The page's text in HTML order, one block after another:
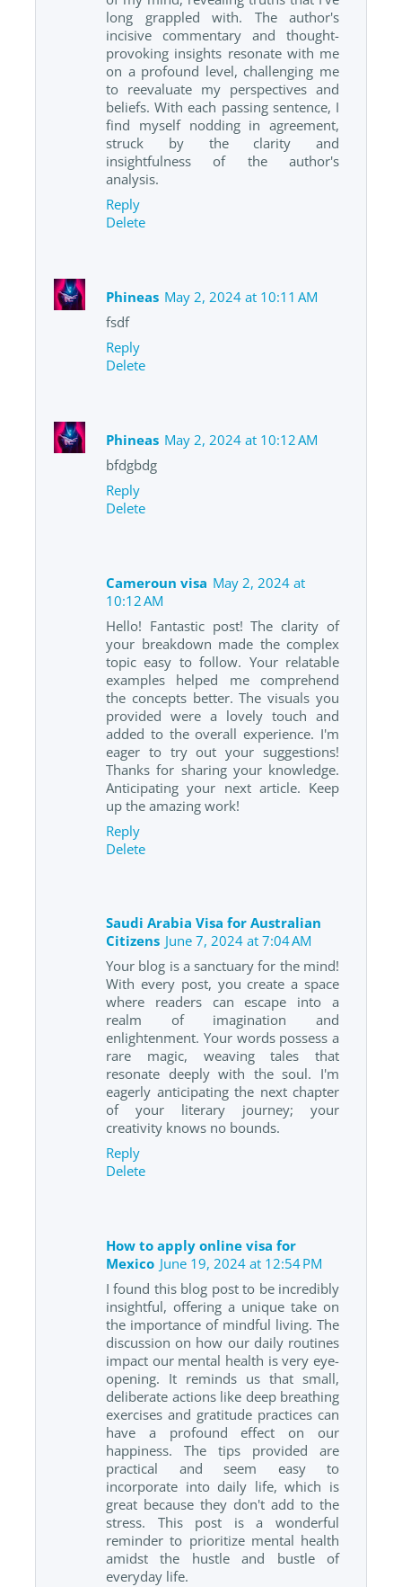
long grappled with. The author's
incisive commentary and thought-
provoking insights resonate with me
on a profound level, challenging me
to reevaluate my perspectives and
beliefs. With each passing sentence, I
find myself nodding in agreement,
struck by the clarity and
insightfulness of the author's
analysis.
Reply
Delete
Phineas May 2, 2024 at 10:11 AM
fsdf
Reply
Delete
Phineas May 2, 2024 at 10:12 AM
bfdgbdg
Reply
Delete
Cameroun visa May 2, 2024 at
10:12 AM
Hello! Fantastic post! The clarity of
your breakdown made the complex
topic easy to follow. Your relatable
examples helped me comprehend
the concepts better. The visuals you
provided were a lovely touch and
added to the overall experience. I'm
eager to try out your suggestions!
Thanks for sharing your knowledge.
Anticipating your next article. Keep
up the amazing work!
Reply
Delete
Saudi Arabia Visa for Australian
Citizens June 7, 2024 at 7:04 AM
Your blog is a sanctuary for the mind!
With every post, you create a space
where readers can escape into a
realm of imagination and
enlightenment. Your words possess a
rare magic, weaving tales that
resonate deeply with the soul. I'm
eagerly anticipating the next chapter
of your literary journey; your
creativity knows no bounds.
Reply
Delete
How to apply online visa for
Mexico June 19, 2024 at 12:54 PM
I found this blog post to be incredibly
insightful, offering a unique take on
the importance of mindful living. The
discussion on how our daily routines
impact our mental health is very eye-
opening. It reminds us that small,
deliberate actions like deep breathing
exercises and gratitude practices can
have a profound effect on our
happiness. The tips provided are
practical and seem easy to
incorporate into daily life, which is
great because they don't add to the
stress. This post is a wonderful
reminder to prioritize mental health
amidst the hustle and bustle of
everyday life.